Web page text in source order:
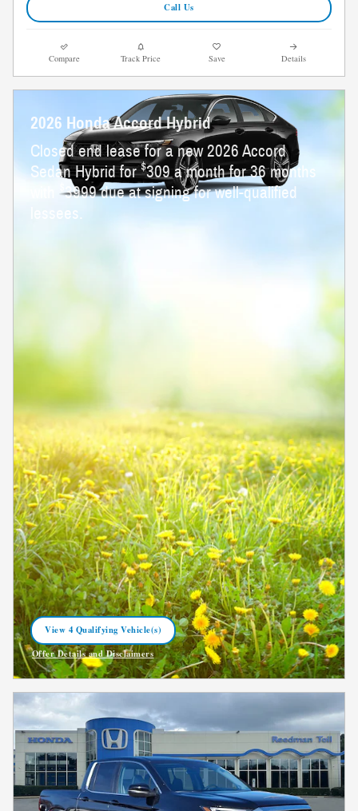
Call Us
Compare Track Price Save Details
2026 Honda Accord Hybrid
Closed end lease for a new 2026 Accord
Sedan Hybrid for$309 a month for 36 months
3999 due at signing for well-qualified
lessees.
View 4 Qualifying Vehicle(s)
open in same tab
Offer Details and Disclaimers
Open Incentive Modal